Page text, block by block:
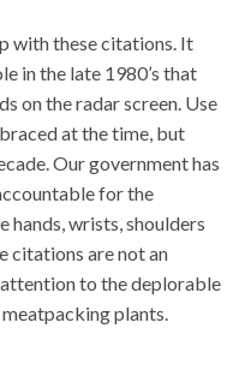
with these citations. It
in the late 1980’s that
on the radar screen. Use
at the time, but
Our government has
for the
wrists, shoulders
citations are not an
to the deplorable
plants.